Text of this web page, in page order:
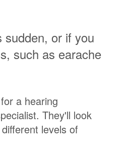
sudden, or if you
such as earache
a hearing
They'll look
levels of